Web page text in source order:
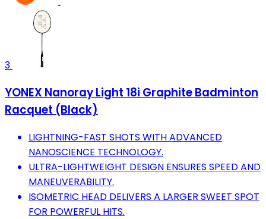
3
YONEX Nanoray Light 18i Graphite Badminton
Racquet (Black)
LIGHTNING-FAST SHOTS WITH ADVANCED
NANOSCIENCE TECHNOLOGY.
ULTRA-LIGHTWEIGHT DESIGN ENSURES SPEED AND
MANEUVERABILITY.
ISOMETRIC HEAD DELIVERS A LARGER SWEET SPOT
FOR POWERFUL HITS.